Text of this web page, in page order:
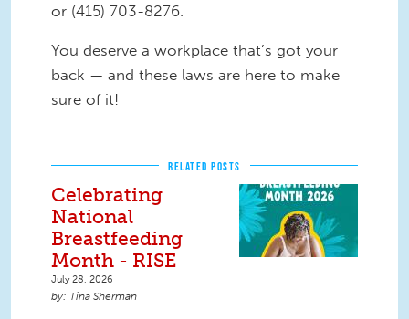
or (415) 703-8276.
You deserve a workplace that’s got your
back — and these laws are here to make
sure of it!
RELATED POSTS
Celebrating
National
Breastfeeding
Month - RISE
July 28, 2026
Tina Sherman